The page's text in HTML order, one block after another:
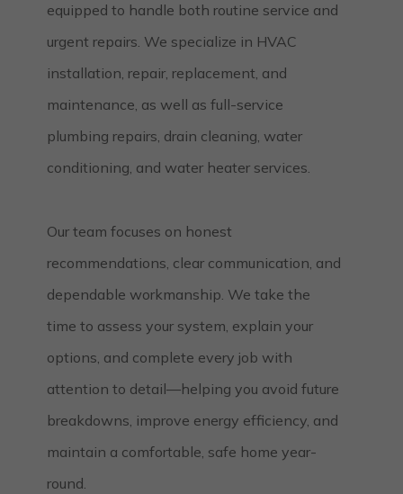
equipped to handle both routine service and
urgent repairs. We specialize in HVAC
installation, repair, replacement, and
maintenance, as well as full-service
plumbing repairs, drain cleaning, water
conditioning, and water heater services.
Our team focuses on honest
recommendations, clear communication, and
dependable workmanship. We take the
time to assess your system, explain your
options, and complete every job with
attention to detail—helping you avoid future
breakdowns, improve energy efficiency, and
maintain a comfortable, safe home year-
round.